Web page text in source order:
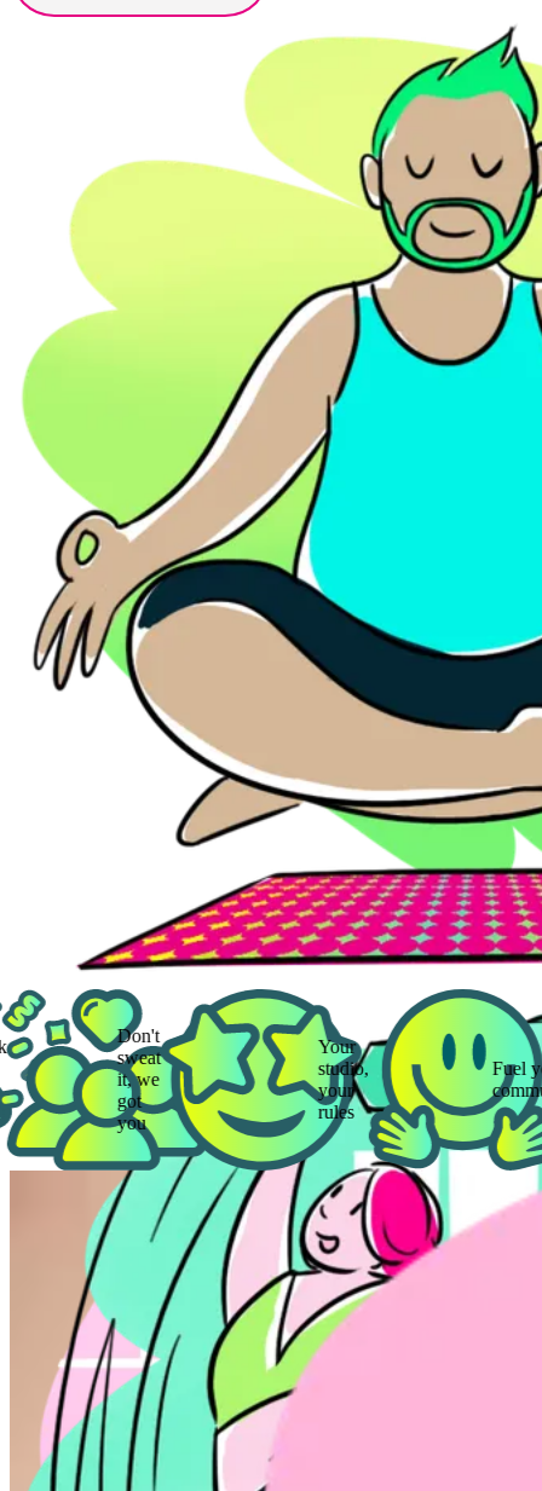
Don't
sweat
it, we
got
you
Your
studio,
your
rules
Fuel your
community